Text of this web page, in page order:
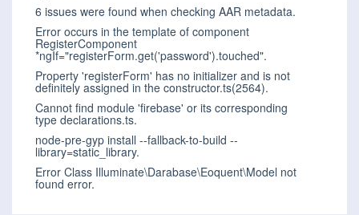
6 issues were found when checking AAR metadata.
Error occurs in the template of component
RegisterComponent
*ngIf="registerForm.get('password').touched".
Property 'registerForm' has no initializer and is not
definitely assigned in the constructor.ts(2564).
Cannot find module 'firebase' or its corresponding
type declarations.ts.
node-pre-gyp install --fallback-to-build --
library=static_library.
Error Class Illuminate\Darabase\Eoquent\Model not
found error.